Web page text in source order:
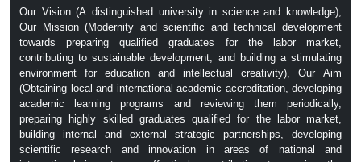
Our Vision (A distinguished university in science and knowledge),
Our Mission (Modernity and scientific and technical development
towards preparing qualified graduates for the labor market,
contributing to sustainable development, and building a stimulating
environment for education and intellectual creativity), Our Aim
(Obtaining local and international academic accreditation, developing
academic learning programs and reviewing them periodically,
preparing highly skilled graduates qualified for the labor market,
building internal and external strategic partnerships, developing
scientific research and innovation in areas of national and